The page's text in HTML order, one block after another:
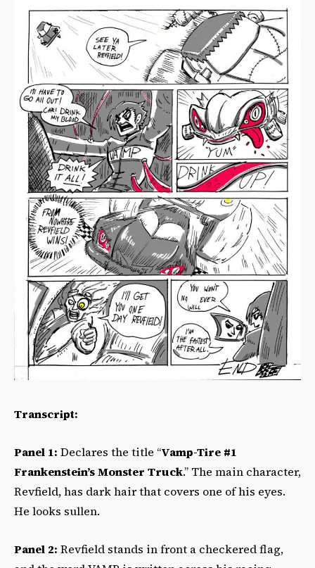
Transcript:
Panel 1: Declares the title “Vamp-Tire #1
Frankenstein’s Monster Truck.” The main character,
Revfield, has dark hair that covers one of his eyes.
He looks sullen.
Panel 2: Revfield stands in front a checkered flag,